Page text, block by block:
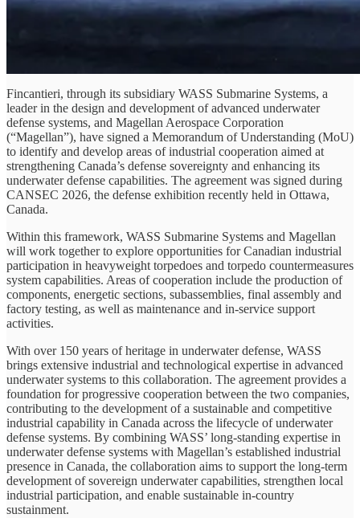
Fincantieri, through its subsidiary WASS Submarine Systems, a
leader in the design and development of advanced underwater
defense systems, and Magellan Aerospace Corporation
(“Magellan”), have signed a Memorandum of Understanding (MoU)
to identify and develop areas of industrial cooperation aimed at
strengthening Canada’s defense sovereignty and enhancing its
underwater defense capabilities. The agreement was signed during
CANSEC 2026, the defense exhibition recently held in Ottawa,
Canada.
Within this framework, WASS Submarine Systems and Magellan
will work together to explore opportunities for Canadian industrial
participation in heavyweight torpedoes and torpedo countermeasures
system capabilities. Areas of cooperation include the production of
components, energetic sections, subassemblies, final assembly and
factory testing, as well as maintenance and in-service support
activities.
With over 150 years of heritage in underwater defense, WASS
brings extensive industrial and technological expertise in advanced
underwater systems to this collaboration. The agreement provides a
foundation for progressive cooperation between the two companies,
contributing to the development of a sustainable and competitive
industrial capability in Canada across the lifecycle of underwater
defense systems. By combining WASS’ long-standing expertise in
underwater defense systems with Magellan’s established industrial
presence in Canada, the collaboration aims to support the long-term
development of sovereign underwater capabilities, strengthen local
industrial participation, and enable sustainable in-country
sustainment.